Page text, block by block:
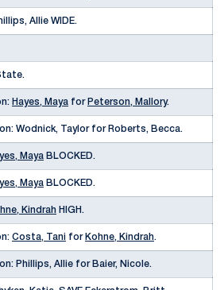
Allie WIDE.
Hayes, Maya for Peterson, Mallory.
Wodnick, Taylor for Roberts, Becca.
Maya BLOCKED.
Maya BLOCKED.
Kindrah HIGH.
Costa, Tani for Kohne, Kindrah.
Phillips, Allie for Baier, Nicole.